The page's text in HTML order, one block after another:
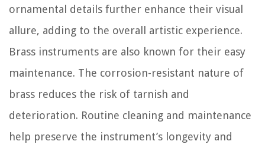
ornamental details further enhance their visual
allure, adding to the overall artistic experience.
Brass instruments are also known for their easy
maintenance. The corrosion-resistant nature of
brass reduces the risk of tarnish and
deterioration. Routine cleaning and maintenance
help preserve the instrument’s longevity and